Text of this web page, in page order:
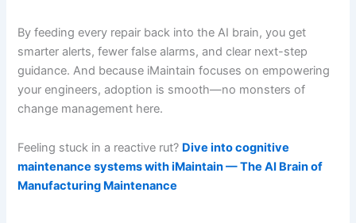
By feeding every repair back into the AI brain, you get
smarter alerts, fewer false alarms, and clear next-step
guidance. And because iMaintain focuses on empowering
your engineers, adoption is smooth—no monsters of
change management here.
Feeling stuck in a reactive rut? Dive into cognitive
maintenance systems with iMaintain — The AI Brain of
Manufacturing Maintenance